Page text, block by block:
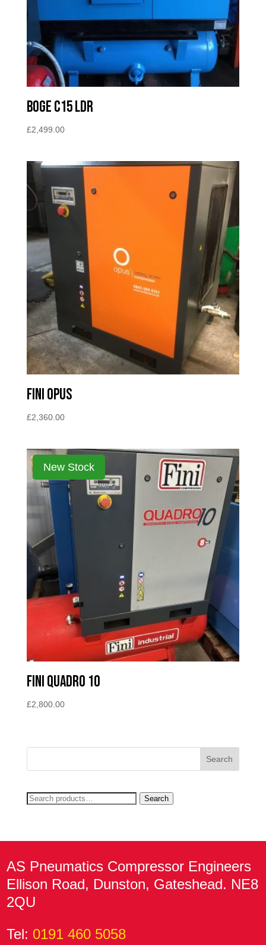
Boge C15 LDR
£2,499.00
Fini Opus
£2,360.00
Fini Quadro 10
£2,800.00
Search
Search
AS Pneumatics Compressor Engineers
Ellison Road, Dunston, Gateshead. NE8
2QU
Tel: 0191 460 5058